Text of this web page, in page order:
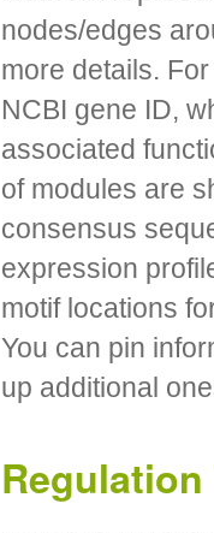
nodes/edges
more details.
NCBI gene ID,
associated
of modules are
consensus
expression
motif locations
You can pin
up additional
Regulation